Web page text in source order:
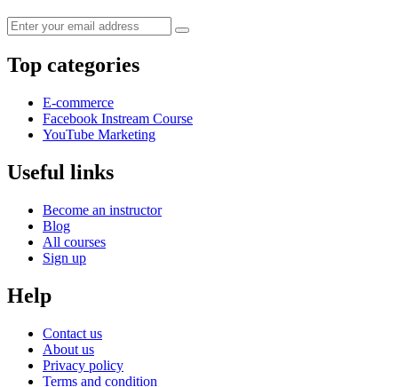
Top categories
E-commerce
Facebook Instream Course
YouTube Marketing
Useful links
Become an instructor
Blog
All courses
Sign up
Help
Contact us
About us
Privacy policy
Terms and condition